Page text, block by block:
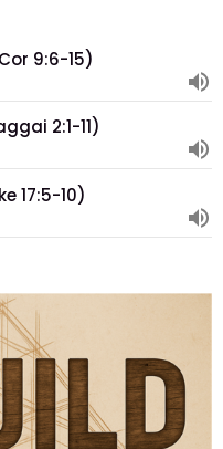
9:6-15)
2:1-11)
17:5-10)